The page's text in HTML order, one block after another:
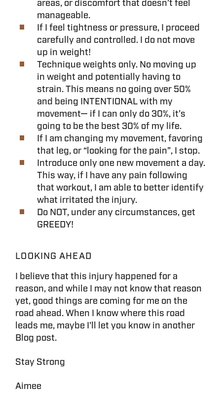
areas, or discomfort that doesn’t feel
manageable.
If I feel tightness or pressure, I proceed
carefully and controlled. I do not move
up in weight!
Technique weights only. No moving up
in weight and potentially having to
strain. This means no going over 50%
and being INTENTIONAL with my
movement— if I can only do 30%, it’s
going to be the best 30% of my life.
If I am changing my movement, favoring
that leg, or “looking for the pain”, I stop.
Introduce only one new movement a day.
This way, if I have any pain following
that workout, I am able to better identify
what irritated the injury.
Do NOT, under any circumstances, get
GREEDY!
LOOKING AHEAD
I believe that this injury happened for a
reason, and while I may not know that reason
yet, good things are coming for me on the
road ahead. When I know where this road
leads me, maybe I'll let you know in another
Blog post.
Stay Strong
Aimee